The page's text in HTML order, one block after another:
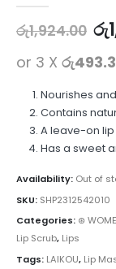
රු1,924.00 රු
or 3 X
Nourishes
Contains
A leave-on
Has a sweet
Availability: Out of
SKU: SHP2312542010
Categories: ⊛
Lip Scrub, Lips
Tags: LAIKOU, Lip